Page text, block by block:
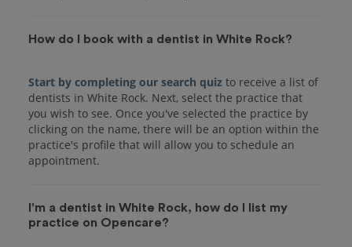
How do I book with a dentist in White Rock?
Start by completing our search quiz to receive a list of
dentists in White Rock. Next, select the practice that
you wish to see. Once you've selected the practice by
clicking on the name, there will be an option within the
practice's profile that will allow you to schedule an
I'm a dentist in White Rock, how do I list my
practice on Opencare?